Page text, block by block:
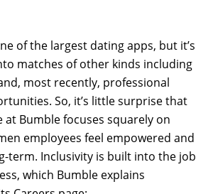
of the largest dating apps, but it’s
matches of other kinds including
most recently, professional
So, it’s little surprise that
Bumble focuses squarely on
employees feel empowered and
term. Inclusivity is built into the job
which Bumble explains